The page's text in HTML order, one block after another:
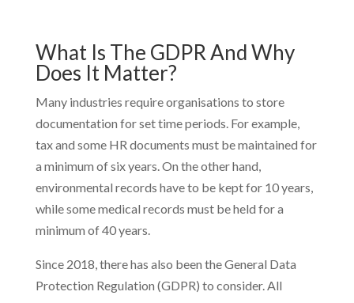
What Is The GDPR And Why
Does It Matter?
Many industries require organisations to store
documentation for set time periods. For example,
tax and some HR documents must be maintained for
a minimum of six years. On the other hand,
environmental records have to be kept for 10 years,
while some medical records must be held for a
minimum of 40 years.
Since 2018, there has also been the General Data
Protection Regulation (GDPR) to consider. All